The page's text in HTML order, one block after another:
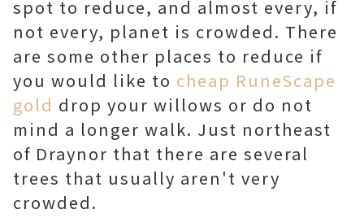
spot to reduce, and almost every, if
not every, planet is crowded. There
are some other places to reduce if
you would like to cheap RuneScape
gold drop your willows or do not
mind a longer walk. Just northeast
of Draynor that there are several
trees that usually aren't very
crowded.